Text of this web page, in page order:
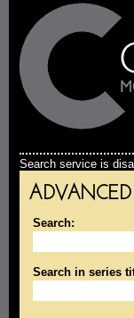
Search service is
ADVANCED
Search:
Search in series